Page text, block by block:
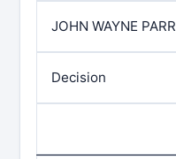
JOHN WAYNE PARR
Decision